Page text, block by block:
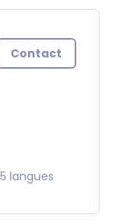
Contact
langues